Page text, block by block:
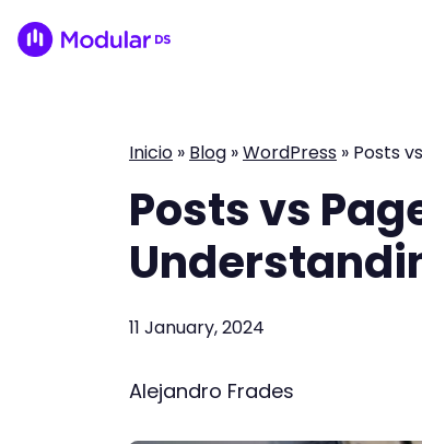
Inicio » Blog »WordPress » Posts
Posts vs
11 January, 2024
Alejandro Frades